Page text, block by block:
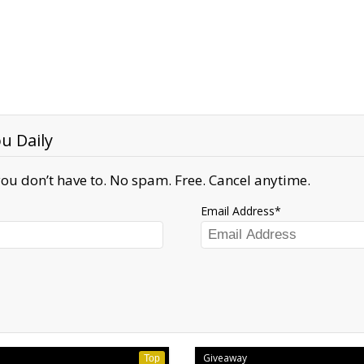
Daily
don’t have to. No spam. Free. Cancel anytime.
Email Address
Top Giveaway